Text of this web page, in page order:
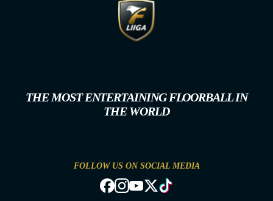
THE MOST ENTERTAINING FLOORBALL IN
THE WORLD
FOLLOW US ON SOCIAL MEDIA